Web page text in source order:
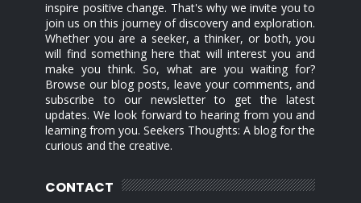
inspire positive change. That's why we invite you to
join us on this journey of discovery and exploration.
Whether you are a seeker, a thinker, or both, you
will find something here that will interest you and
make you think. So, what are you waiting for?
Browse our blog posts, leave your comments, and
subscribe to our newsletter to get the latest
updates. We look forward to hearing from you and
learning from you. Seekers Thoughts: A blog for the
curious and the creative.
CONTACT